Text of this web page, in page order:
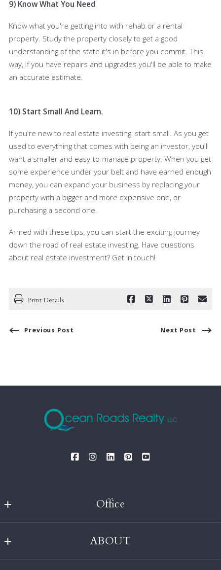
9) Know What You Need
Know what you're getting into with rehab or a rental
property. Study the property closely to get a good
understanding of the state it's in before you commit. This
way, if you have repairs and upgrades you'll be able to make
an accurate estimate.
10) Start Small And Learn.
If you're new to real estate investing, start small. As you get
used to everything that comes with being an investor, you'll
want a smaller and easy-to-manage property. When you get
some experience under your belt and have earned enough
money, you can expand your business by replacing your
property with a bigger and more expensive one, or
purchasing a second one.
Armed with these tips, you can start the exciting journey
down the road of real estate investing. Have questions
about real estate investment? Get in touch!
Print Details
Previous Post Next Post
Office
MLS ID #OCRD
ABOUT